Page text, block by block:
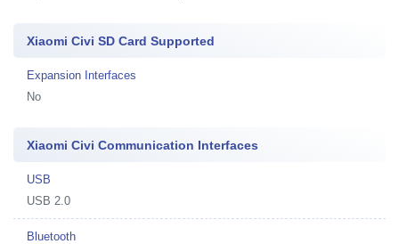
Xiaomi Civi SD Card Supported
Expansion Interfaces
No
Xiaomi Civi Communication Interfaces
USB
USB 2.0
Bluetooth